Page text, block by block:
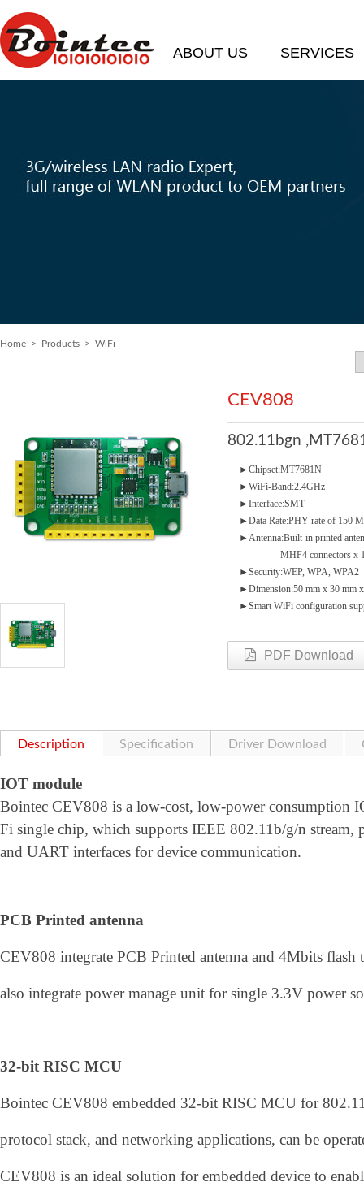
ABOUT US SERVICES
Home > Products > WiFi
CEV808
802.11bgn
►Chipset:MT7681N
►WiFi-Band:2.4GHz
►Interface:SMT
►Data Rate:PHY rate of 150
►Antenna:Built-in printed
MHF4 connectors x
►Security:WEP, WPA, WPA2
►Dimension:50 mm x 30 mm
►Smart WiFi configuration
PDF Download
Description Specification Driver Download
IOT module
Bointec CEV808 is a low-cost, low-power consumption
Fi single chip, which supports IEEE 802.11b/g/n
and UART interfaces for device communication.
PCB Printed antenna
CEV808 integrate PCB Printed antenna and 4Mbits flash
also integrate power manage unit for single 3.3V power
32-bit RISC MCU
Bointec CEV808 embedded 32-bit RISC MCU for
protocol stack, and networking applications, can be
CEV808 is an ideal solution for embedded device to